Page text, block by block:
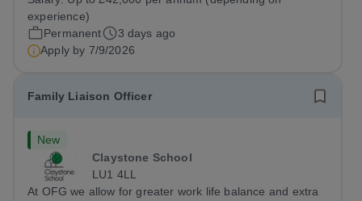
Berkshire RG7 1QFHours:&nbsp; 37.5 per week |
Monday to Friday | 8.30am-4.30pmSalary: &nbsp;Up to...
experience)
Permanent
3 days ago
Apply by 7/9/2026
Family Liaison Officer
New
Claystone School
LU1 4LL
At OFG we allow for greater work life balance and extra